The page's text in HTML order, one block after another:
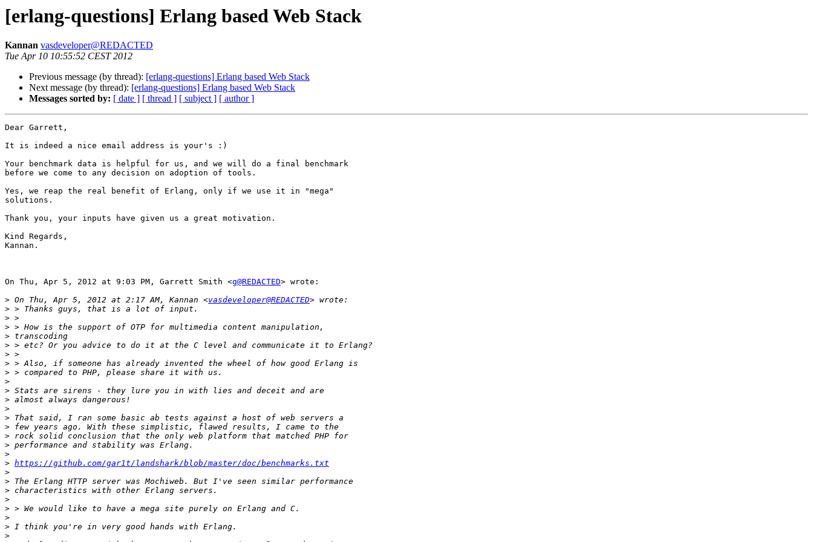
[erlang-questions] Erlang based Web Stack
Kannan vasdeveloper@REDACTED
Tue Apr 10 10:55:52 CEST 2012
Previous message (by thread): [erlang-questions] Erlang based Web Stack
Next message (by thread): [erlang-questions] Erlang based Web Stack
Messages sorted by: [ date ] [ thread ] [ subject ] [ author ]
Dear Garrett,
It is indeed a nice email address is your's :)
Your benchmark data is helpful for us, and we will do a final benchmark
before we come to any decision on adoption of tools.
Yes, we reap the real benefit of Erlang, only if we use it in "mega"
solutions.
Thank you, your inputs have given us a great motivation.
Kind Regards,
Kannan.
On Thu, Apr 5, 2012 at 9:03 PM, Garrett Smith <g@REDACTED> wrote:
> On Thu, Apr 5, 2012 at 2:17 AM, Kannan <vasdeveloper@REDACTED
>
>
>
>
>
>
>
>
>
>
>
>
>
>
>
>
>
> https://github.com/gar1t/landshark/blob/master/doc/benchmarks.txt
>
>
>
>
>
>
>
>